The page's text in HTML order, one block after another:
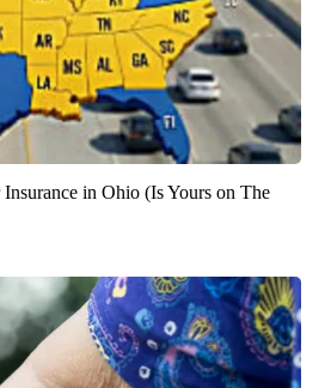
in Ohio (Is Yours on The